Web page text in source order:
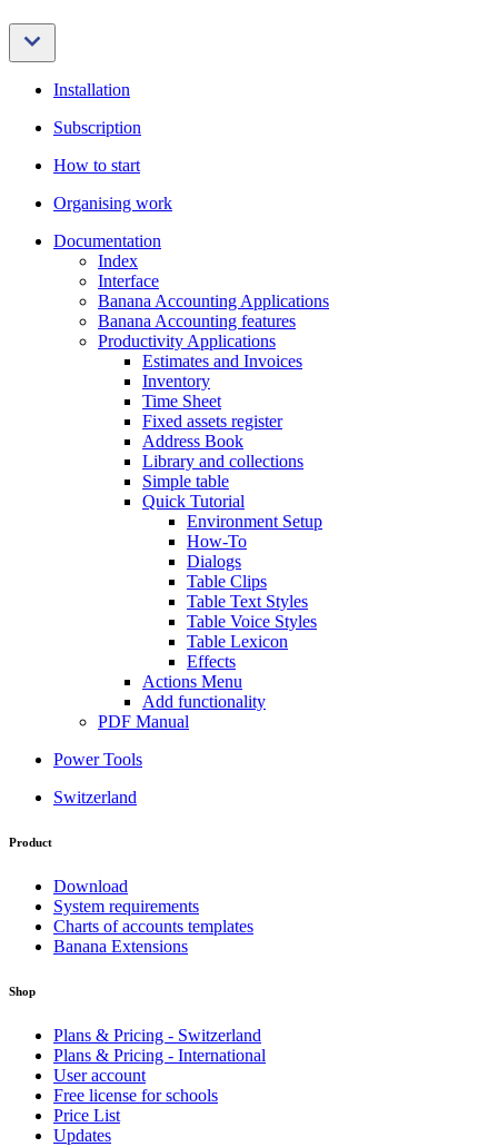
Installation
Subscription
How to start
Organising work
Documentation
Index
Interface
Banana Accounting Applications
Banana Accounting features
Productivity Applications
Estimates and Invoices
Inventory
Time Sheet
Fixed assets register
Address Book
Library and collections
Simple table
Quick Tutorial
Environment Setup
How-To
Dialogs
Table Clips
Table Text Styles
Table Voice Styles
Table Lexicon
Effects
Actions Menu
Add functionality
PDF Manual
Power Tools
Switzerland
Product
Download
System requirements
Charts of accounts templates
Banana Extensions
Shop
Plans & Pricing - Switzerland
Plans & Pricing - International
User account
Free license for schools
Price List
Updates